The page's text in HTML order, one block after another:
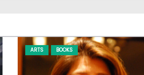
ARTS BOOKS